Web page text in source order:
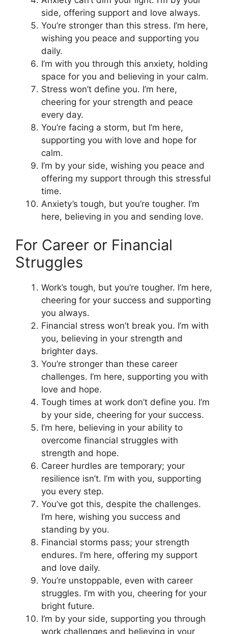
side, offering support and love always.
You’re stronger than this stress. I’m here,
wishing you peace and supporting you
daily.
I’m with you through this anxiety, holding
space for you and believing in your calm.
Stress won’t define you. I’m here,
cheering for your strength and peace
every day.
You’re facing a storm, but I’m here,
supporting you with love and hope for
calm.
I’m by your side, wishing you peace and
offering my support through this stressful
time.
Anxiety’s tough, but you’re tougher. I’m
here, believing in you and sending love.
For Career or Financial
Struggles
Work’s tough, but you’re tougher. I’m here,
cheering for your success and supporting
you always.
Financial stress won’t break you. I’m with
you, believing in your strength and
brighter days.
You’re stronger than these career
challenges. I’m here, supporting you with
love and hope.
Tough times at work don’t define you. I’m
by your side, cheering for your success.
I’m here, believing in your ability to
overcome financial struggles with
strength and hope.
Career hurdles are temporary; your
resilience isn’t. I’m with you, supporting
you every step.
You’ve got this, despite the challenges.
I’m here, wishing you success and
standing by you.
Financial storms pass; your strength
endures. I’m here, offering my support
and love daily.
You’re unstoppable, even with career
struggles. I’m with you, cheering for your
bright future.
I’m by your side, supporting you through
work challenges and believing in your